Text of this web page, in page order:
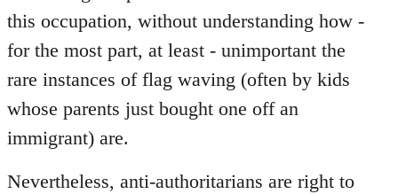
this occupation, without understanding how -
for the most part, at least - unimportant the
rare instances of flag waving (often by kids
whose parents just bought one off an
immigrant) are.
Nevertheless, anti-authoritarians are right to